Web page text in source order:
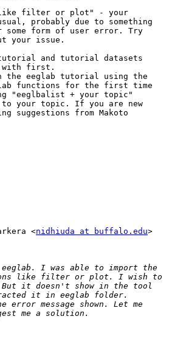
like filter or plot" - your
probably due to something
some form of user error. Try
your issue.
tutorial and tutorial datasets
with first.
the eeglab tutorial using the
functions for the first time
"eeglbalist + your topic"
your topic. If you are new
suggestions from Makoto
<nidhiuda at buffalo.edu>